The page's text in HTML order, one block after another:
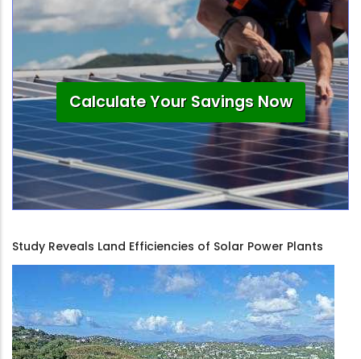
Calculate Your Savings Now
Study Reveals Land Efficiencies of Solar Power Plants